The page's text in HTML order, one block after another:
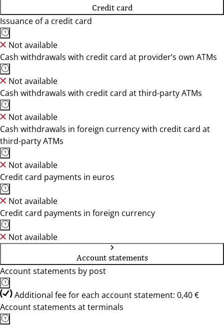
Credit card
Issuance of a credit card
Not available
Cash withdrawals with credit card at provider’s own ATMs
Not available
Cash withdrawals with credit card at third-party ATMs
Not available
Cash withdrawals in foreign currency with credit card at
third-party ATMs
Not available
Credit card payments in euros
Not available
Credit card payments in foreign currency
Not available
Account statements
Account statements by post
Additional fee for each account statement: 0,40 €
Account statements at terminals